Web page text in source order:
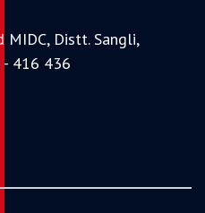
Distt. Sangli,
- 416 436